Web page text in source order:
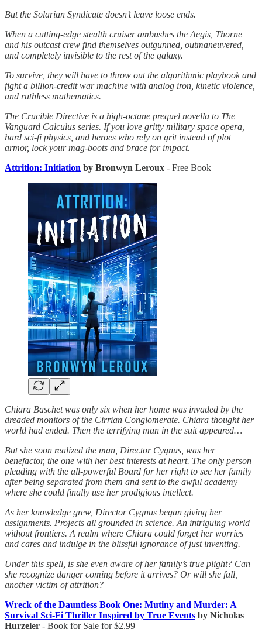
But the Solarian Syndicate doesn’t leave loose ends.
When a cutting-edge stealth cruiser ambushes the Aegis, Thorne
and his outcast crew find themselves outgunned, outmaneuvered,
and completely invisible to the rest of the galaxy.
To survive, they will have to throw out the algorithmic playbook and
fight a billion-credit war machine with analog iron, kinetic violence,
and ruthless mathematics.
The Crucible Directive is a high-octane prequel novella to The
Vanguard Calculus series. If you love gritty military space opera,
hard sci-fi physics, and heroes who rely on grit instead of plot
armor, lock your mag-boots and brace for impact.
Attrition: Initiation by Bronwyn Leroux - Free Book
Chiara Baschet was only six when her home was invaded by the
dreaded monitors of the Cirrian Conglomerate. Chiara thought her
world had ended. Then the terrifying man in the suit appeared…
But she soon realized the man, Director Cygnus, was her
benefactor, the one with her best interests at heart. The only person
pleading with the all-powerful Board for her right to see her family
after being separated from them and sent to the awful academy
where she could finally use her prodigious intellect.
As her knowledge grew, Director Cygnus began giving her
assignments. Projects all grounded in science. An intriguing world
without frontiers. A realm where Chiara could forget her worries
and cares and indulge in the blissful ignorance of just inventing.
Under this spell, is she even aware of her family’s true plight? Can
she recognize danger coming before it arrives? Or will she fall,
another victim of attrition?
Wreck of the Dauntless Book One: Mutiny and Murder: A
Survival Sci-Fi Thriller Inspired by True Events by Nicholas
Hurzeler - Book for Sale for $2.99